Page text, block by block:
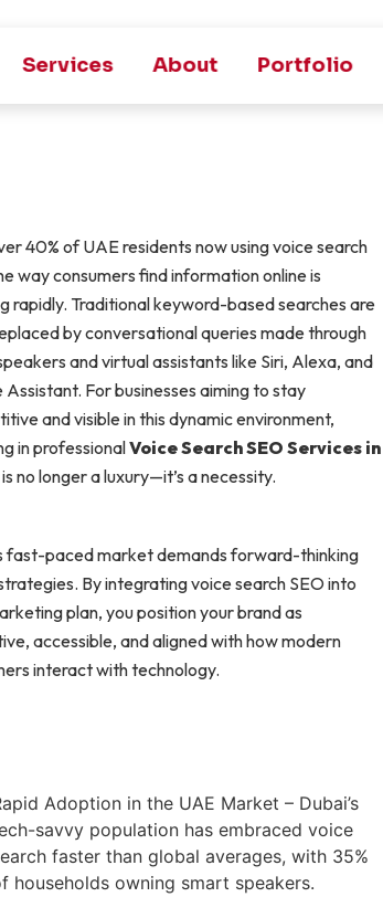
40% of UAE residents now using voice search
way consumers find information online is
rapidly. Traditional keyword-based searches are
by conversational queries made through
and virtual assistants like Siri, Alexa, and
Assistant. For businesses aiming to stay
and visible in this dynamic environment,
in professionalVoice Search SEO Services in
is no longer a luxury—it’s a necessity.
fast-paced market demands forward-thinking
By integrating voice search SEO into
plan, you position your brand as
accessible, and aligned with how modern
interact with technology.
Adoption in the UAE Market – Dubai’s
savvy population has embraced voice
faster than global averages, with 35%
households owning smart speakers.
Services About Portfolio